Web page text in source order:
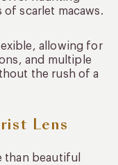
scarlet macaws.
allowing for
and multiple
the rush of a
Lens
than beautiful